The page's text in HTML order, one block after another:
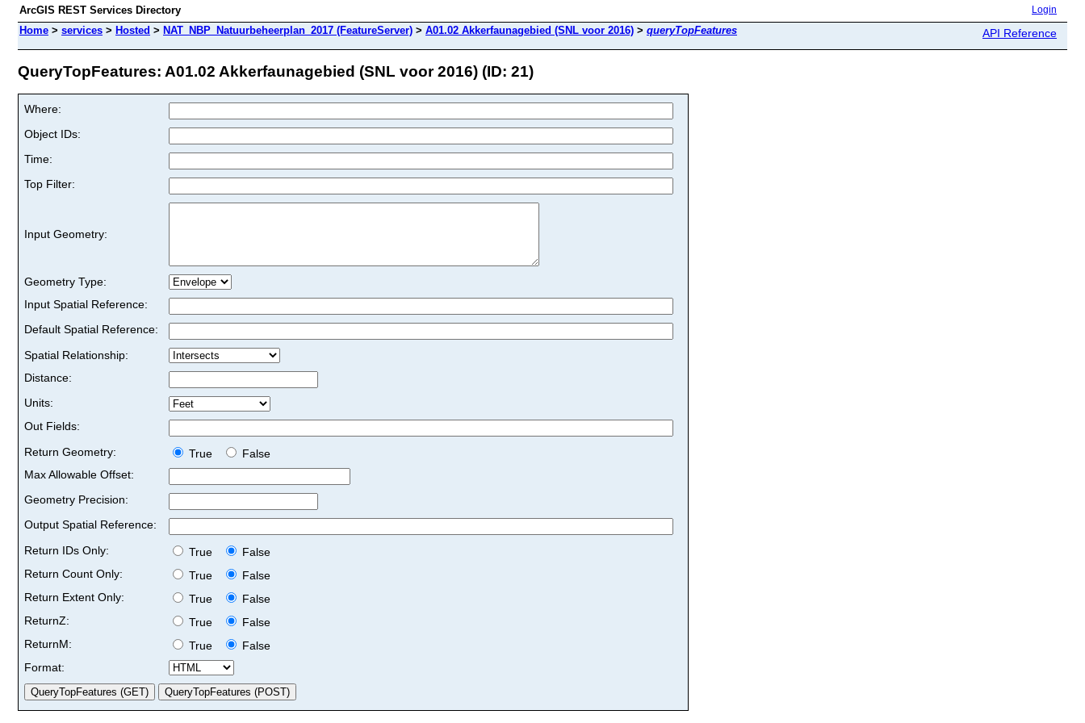
ArcGIS REST Services Directory Login
Home > services > Hosted > NAT_NBP_Natuurbeheerplan_2017 (FeatureServer) > A01.02 Akkerfaunagebied (SNL voor 2016) > queryTopFeatures API Reference
QueryTopFeatures: A01.02 Akkerfaunagebied (SNL voor 2016) (ID: 21)
Where:
Object IDs:
Time:
Top Filter:
Input Geometry:
Geometry Type:
Input Spatial Reference:
Default Spatial Reference:
Spatial Relationship:
Distance:
Units:
Out Fields:
Return Geometry:
True
False
Max Allowable Offset:
Geometry Precision:
Output Spatial Reference:
Return IDs Only:
True
False
Return Count Only:
True
False
Return Extent Only:
True
False
ReturnZ:
True
False
ReturnM:
True
False
Format: